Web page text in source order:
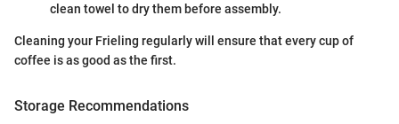
clean towel to dry them before assembly.
Cleaning your Frieling regularly will ensure that every cup of
coffee is as good as the first.
Storage Recommendations